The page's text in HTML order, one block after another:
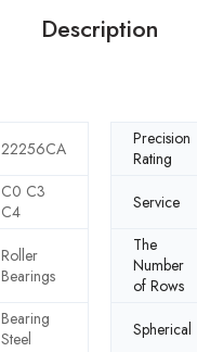
Description
22256CA
Precision
Rating
C0 C3
C4
Service
Roller
Bearings
The
Number
of Rows
Bearing
Steel
Spherical